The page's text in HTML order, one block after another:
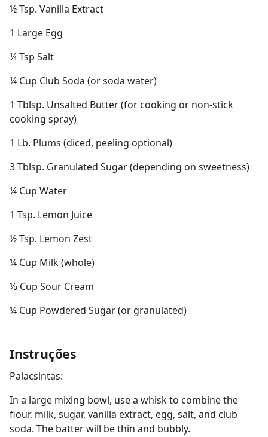
½ Tsp. Vanilla Extract
1 Large Egg
¼ Tsp Salt
¼ Cup Club Soda (or soda water)
1 Tblsp. Unsalted Butter (for cooking or non-stick
cooking spray)
1 Lb. Plums (diced, peeling optional)
3 Tblsp. Granulated Sugar (depending on sweetness)
¼ Cup Water
1 Tsp. Lemon Juice
½ Tsp. Lemon Zest
¼ Cup Milk (whole)
⅓ Cup Sour Cream
¼ Cup Powdered Sugar (or granulated)
Instruções
Palacsintas:
In a large mixing bowl, use a whisk to combine the
flour, milk, sugar, vanilla extract, egg, salt, and club
soda. The batter will be thin and bubbly.